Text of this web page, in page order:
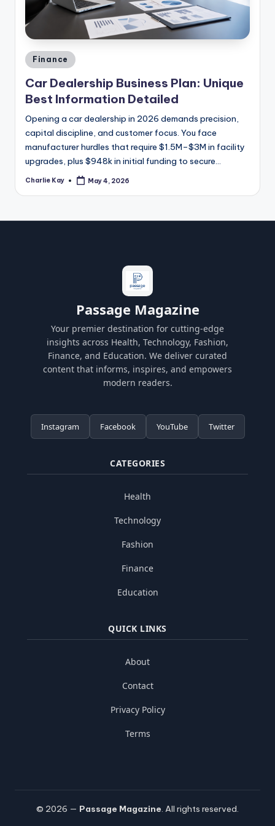
zi
Posted
in
Finance
Car Dealership Business Plan: Unique
Best Information Detailed
Opening a car dealership in 2026 demands precision,
capital discipline, and customer focus. You face
manufacturer hurdles that require $1.5M–$3M in facility
upgrades, plus $948k in initial funding to secure…
Posted
Charlie Kay May 4, 2026
Passage Magazine
Your premier destination for cutting-edge
insights across Health, Technology, Fashion,
Finance, and Education. We deliver curated
content that informs, inspires, and empowers
modern readers.
Instagram Facebook YouTube Twitter
CATEGORIES
Health
Technology
Fashion
Finance
Education
QUICK LINKS
About
Contact
Privacy Policy
Terms
© 2026 — Passage Magazine. All rights reserved.